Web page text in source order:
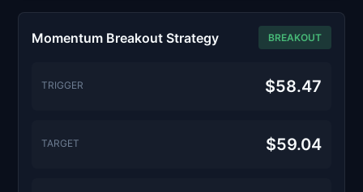
Momentum Breakout Strategy BREAKOUT
TRIGGER $58.47
TARGET $59.04